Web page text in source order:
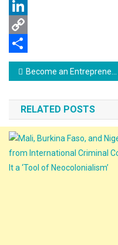
Pinterest
LinkedIn
Copy
Link
Share
Post
navigation
Become an Entrepreneur: Get Your Business Idea Online with Seed of Ideas (SOI)
RELATED POSTS